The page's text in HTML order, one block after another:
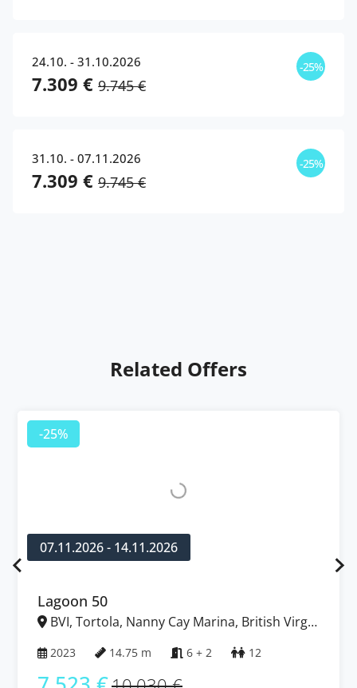
24.10. - 31.10.2026 -25%
7.309 € 9.745 €
31.10. - 07.11.2026 -25%
7.309 € 9.745 €
Related Offers
-25%
07.11.2026 - 14.11.2026
Lagoon 50
BVI, Tortola, Nanny Cay Marina, British Virgin
2023 14.75 m 6 + 2 12